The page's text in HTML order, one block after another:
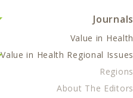
Journals
Value in Health
Value in Health Regional Issues
Regions
About The Editors